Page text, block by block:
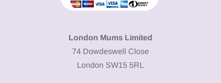
London Mums Limited
74 Dowdeswell Close
London SW15 5RL